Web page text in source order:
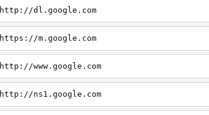
http://dl.google.com
https://m.google.com
http://www.google.com
http://ns1.google.com